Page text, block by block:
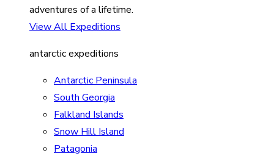
adventures of a lifetime.
View All Expeditions
antarctic expeditions
Antarctic Peninsula
South Georgia
Falkland Islands
Snow Hill Island
Patagonia